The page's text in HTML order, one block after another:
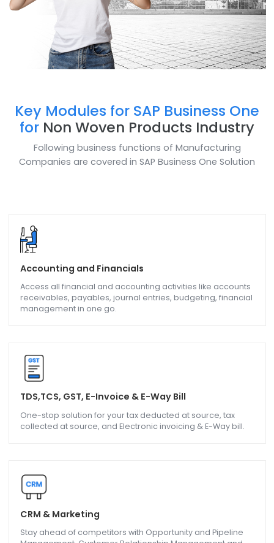
Following business functions of Manufacturing
Companies are covered in SAP Business One
Accounting and Financials
Access all financial and accounting activities like
receivables, payables, journal entries, budgeting,
TDS,TCS, GST, E-Invoice & E-Way Bill
One-stop solution for your tax deducted at source, tax
collected at source, and Electronic invoicing & E-Way bill.